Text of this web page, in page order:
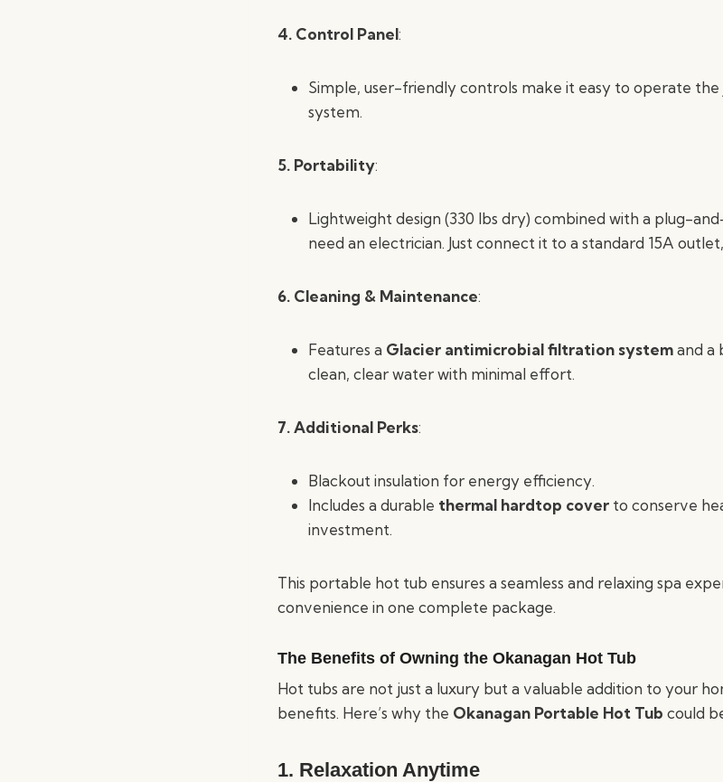
4. Control Panel:
Simple, user-friendly controls make it easy to operate
system.
5. Portability:
Lightweight design (330 lbs dry) combined with a plug-
need an electrician. Just connect it to a standard 15A
6. Cleaning & Maintenance:
Features a Glacier antimicrobial filtration systemand a
clean, clear water with minimal effort.
7. Additional Perks:
Blackout insulation for energy efficiency.
Includes a durable thermal hardtop cover to conserve
investment.
This portable hot tub ensures a seamless and relaxing spa
convenience in one complete package.
The Benefits of Owning the Okanagan Hot Tub
Hot tubs are not just a luxury but a valuable addition to your
benefits. Here’s why the Okanagan Portable Hot Tub could
1. Relaxation Anytime